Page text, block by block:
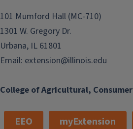
College of Agricultural,
101 Mumford Hall (MC-710)
1301 W. Gregory Dr.
Urbana, IL 61801
Email: extension@illinois.edu
EEO myExtension